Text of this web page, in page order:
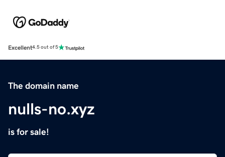
Excellent4.5 out of 5
The domain name
nulls-no.xyz
is for sale!